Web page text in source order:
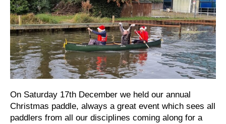
On Saturday 17th December we held our annual
Christmas paddle, always a great event which sees all
paddlers from all our disciplines coming along for a